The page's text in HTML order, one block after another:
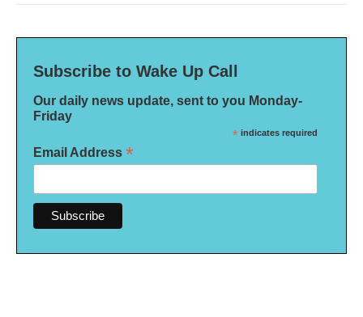
Subscribe to Wake Up Call
Our daily news update, sent to you Monday-
Friday
* indicates required
Email Address *